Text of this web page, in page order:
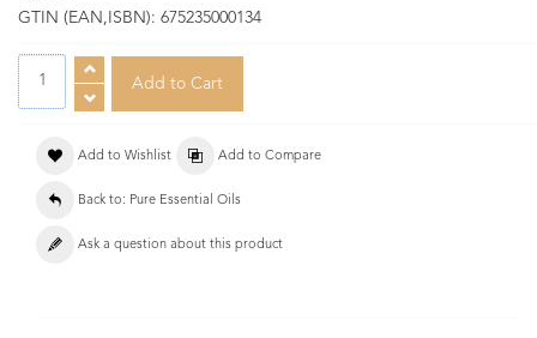
GTIN (EAN,ISBN): 675235000134
Add to Wishlist Add to Compare
Back to: Pure Essential Oils
Ask a question about this product